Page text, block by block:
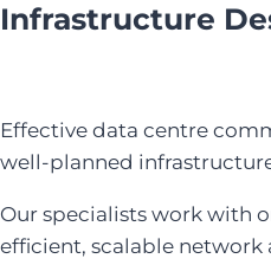
Infrastructure
Effective data centre
well-planned
Our specialists work with
efficient, scalable